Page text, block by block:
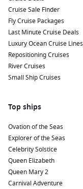
Cruise Sale Finder
Fly Cruise Packages
Last Minute Cruise Deals
Luxury Ocean Cruise Lines
Repositioning Cruises
River Cruises
Small Ship Cruises
Top ships
Ovation of the Seas
Explorer of the Seas
Celebrity Solstice
Queen Elizabeth
Queen Mary 2
Carnival Adventure